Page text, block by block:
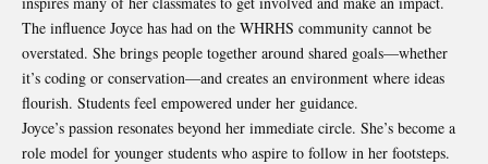
The influence Joyce has had on the WHRHS community cannot be
overstated. She brings people together around shared goals—whether
it’s coding or conservation—and creates an environment where ideas
flourish. Students feel empowered under her guidance.
Joyce’s passion resonates beyond her immediate circle. She’s become a
role model for younger students who aspire to follow in her footsteps.